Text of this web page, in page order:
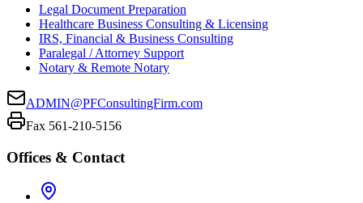
Legal Document Preparation
Healthcare Business Consulting & Licensing
IRS, Financial & Business Consulting
Paralegal / Attorney Support
Notary & Remote Notary
ADMIN@PFConsultingFirm.com
Fax 561-210-5156
Offices & Contact